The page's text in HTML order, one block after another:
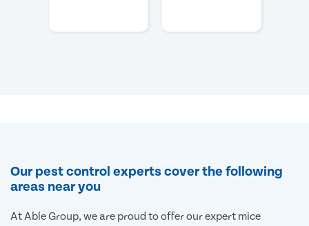
Our pest control experts cover the following
areas near you
At Able Group, we are proud to offer our expert mice